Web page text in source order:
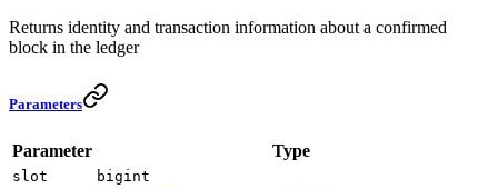
Returns identity and transaction information about a confirmed
block in the ledger
Parameters
Parameter Type
slot bigint